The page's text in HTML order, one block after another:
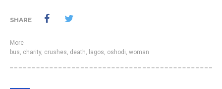
SHARE
More
bus, charity, crushes, death, lagos, oshodi, woman